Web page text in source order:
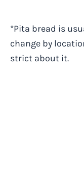
*Pita bread is
change by
strict about it.